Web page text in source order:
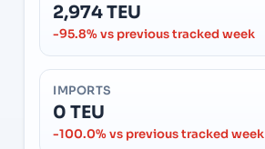
2,974 TEU
-95.8% vs previous tracked week
IMPORTS
0 TEU
-100.0% vs previous tracked week